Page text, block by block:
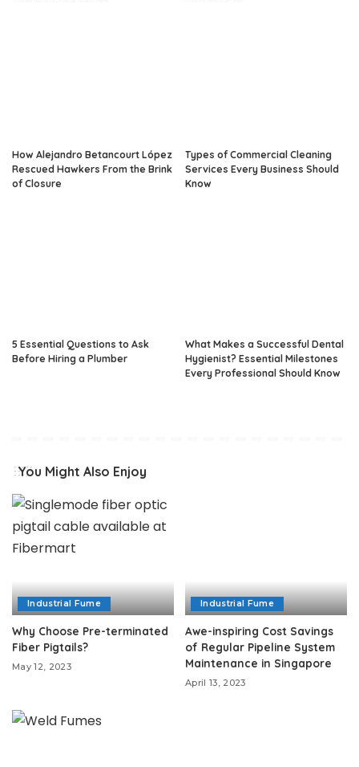
How Alejandro Betancourt López
Rescued Hawkers From the Brink
of Closure
Types of Commercial Cleaning
Services Every Business Should
Know
5 Essential Questions to Ask
Before Hiring a Plumber
What Makes a Successful Dental
Hygienist? Essential Milestones
Every Professional Should Know
You Might Also Enjoy
Industrial Fume
Why Choose Pre-terminated
Fiber Pigtails?
May 12, 2023
Industrial Fume
Awe-inspiring Cost Savings
of Regular Pipeline System
Maintenance in Singapore
April 13, 2023